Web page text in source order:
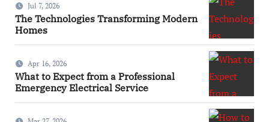
Jul 7, 2026
The Technologies Transforming Modern
Homes
Apr 16, 2026
What to Expect from a Professional
Emergency Electrical Service